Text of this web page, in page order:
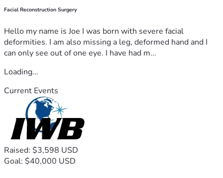
Facial Reconstruction Surgery
Hello my name is Joe I was born with severe facial
deformities. I am also missing a leg, deformed hand and I
can only see out of one eye. I have had m...
Loading...
Current Events
Raised: $3,598 USD
Goal: $40,000 USD